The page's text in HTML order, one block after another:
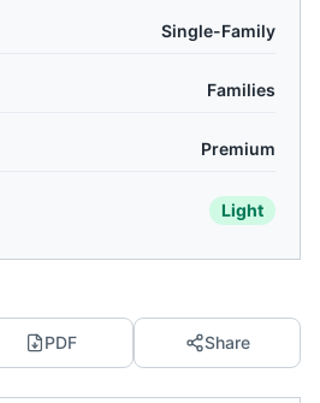
Single-Family
Families
Premium
Light
PDF Share